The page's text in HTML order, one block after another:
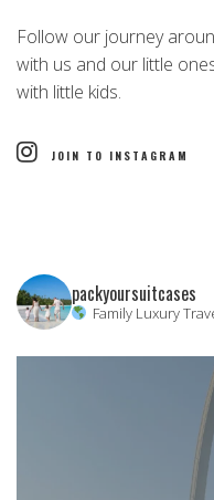
Follow our journey
with us and our little
with little kids.
JOIN TO INSTAGRAM
packyoursuitcases
Family Luxury